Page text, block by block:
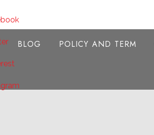
BLOG POLICY AND TERM